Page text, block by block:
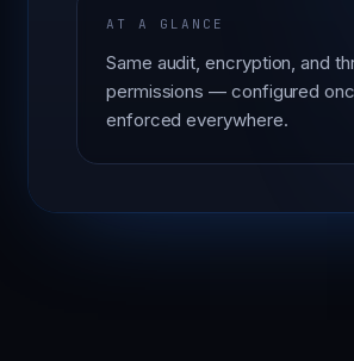
AT A GLANCE
Same audit, encryption, and
permissions — configured
enforced everywhere.